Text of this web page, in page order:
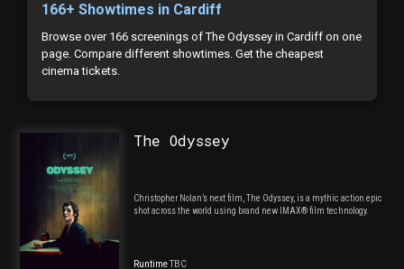
166+ Showtimes in Cardiff
Browse over 166 screenings of The Odyssey in Cardiff on one
page. Compare different showtimes. Get the cheapest
cinema tickets.
The Odyssey
Christopher Nolan’s next film, The Odyssey, is a mythic action epic
shot across the world using brand new IMAX® film technology.
RuntimeTBC